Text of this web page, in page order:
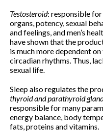
Testosteroid: responsible
organs, potency, sexual
and feelings, and men’s
have shown that the
is much more dependent
circadian rhythms. Thus,
sexual life.
Sleep also regulates the
thyroid and parathyroid
responsible for many
energy balance, body
fats, proteins and vitamins.